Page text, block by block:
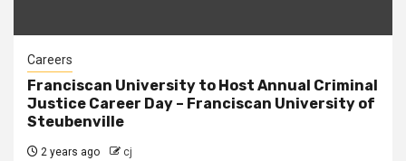
Careers
Franciscan University to Host Annual Criminal
Justice Career Day – Franciscan University of
Steubenville
2 years ago cj